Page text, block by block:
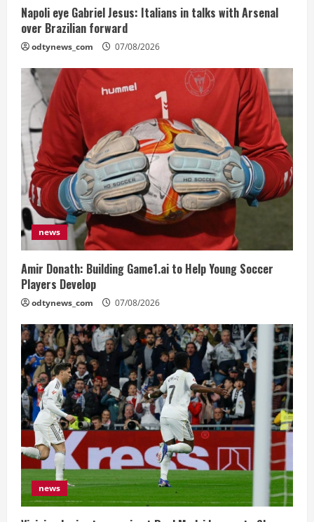
Napoli eye Gabriel Jesus: Italians in talks with Arsenal
over Brazilian forward
odtynews_com 07/08/2026
news
Amir Donath: Building Game1.ai to Help Young Soccer
Players Develop
odtynews_com 07/08/2026
news